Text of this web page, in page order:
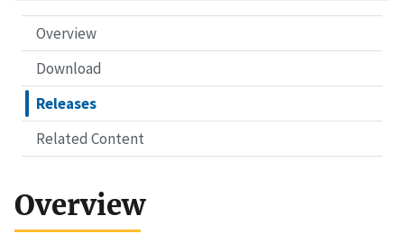
Overview
Download
Releases
Related Content
Overview